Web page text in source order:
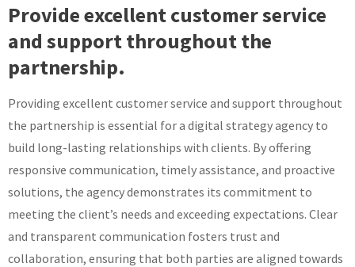
Provide excellent customer service
and support throughout the
partnership.
Providing excellent customer service and support throughout
the partnership is essential for a digital strategy agency to
build long-lasting relationships with clients. By offering
responsive communication, timely assistance, and proactive
solutions, the agency demonstrates its commitment to
meeting the client’s needs and exceeding expectations. Clear
and transparent communication fosters trust and
collaboration, ensuring that both parties are aligned towards